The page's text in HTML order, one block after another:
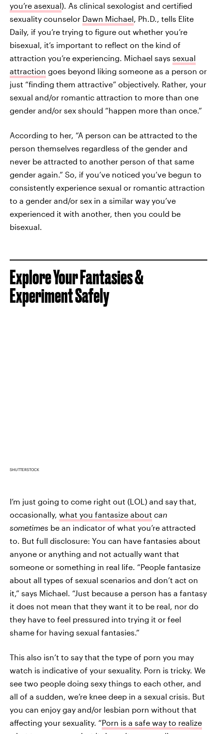
you’re asexual). As clinical sexologist and certified
sexuality counselor Dawn Michael , Ph.D., tells Elite
Daily, if you’re trying to figure out whether you’re
bisexual, it’s important to reflect on the kind of
attraction you’re experiencing. Michael says sexual
attraction goes beyond liking someone as a person or
just “finding them attractive” objectively. Rather, your
sexual and/or romantic attraction to more than one
gender and/or sex should “happen more than once.”
According to her, “A person can be attracted to the
person themselves regardless of the gender and
never be attracted to another person of that same
gender again.” So, if you’ve noticed you’ve begun to
consistently experience sexual or romantic attraction
to a gender and/or sex in a similar way you’ve
experienced it with another, then you could be
bisexual.
Explore Your Fantasies &
Experiment Safely
SHUTTERSTOCK
I’m just going to come right out (LOL) and say that,
occasionally, what you fantasize about can
sometimes be an indicator of what you’re attracted
to. But full disclosure: You can have fantasies about
anyone or anything and not actually want that
someone or something in real life. “People fantasize
about all types of sexual scenarios and don’t act on
it,” says Michael. “Just because a person has a fantasy
it does not mean that they want it to be real, nor do
they have to feel pressured into trying it or feel
shame for having sexual fantasies.”
This also isn’t to say that the type of porn you may
watch is indicative of your sexuality. Porn is tricky. We
see two people doing sexy things to each other, and
all of a sudden, we’re knee deep in a sexual crisis. But
you can enjoy gay and/or lesbian porn without that
affecting your sexuality. “Porn is a safe way to realize